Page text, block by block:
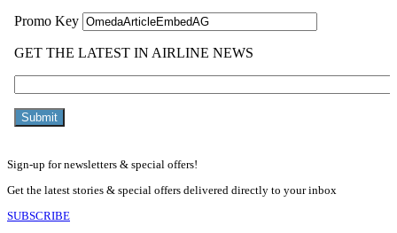
Sign-up for newsletters & special offers!
Get the latest stories & special offers delivered directly to your inbox
SUBSCRIBE